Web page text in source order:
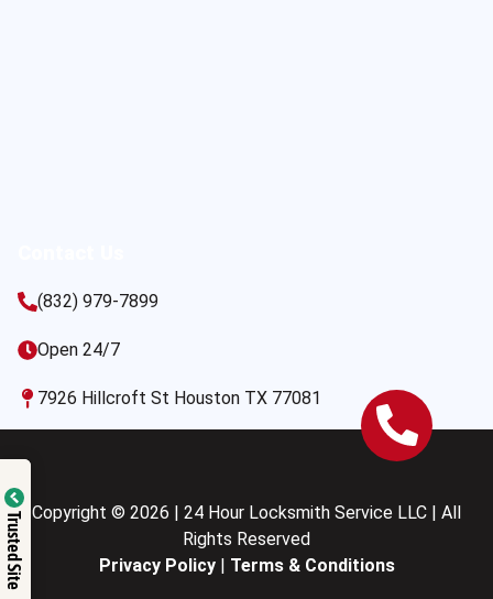
(832) 979-7899
Open 24/7
7926 Hillcroft St Houston TX 77081
Copyright © 2026 | 24 Hour Locksmith Service LLC | All
Rights Reserved
Privacy Policy| Terms & Conditions
Trusted Site